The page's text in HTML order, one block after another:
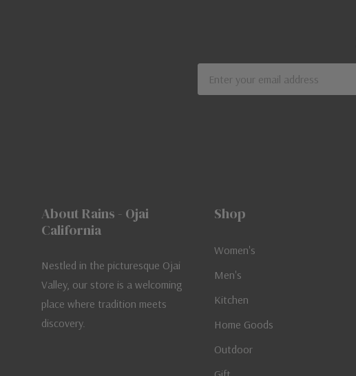
Address
About Rains - Ojai
California
Nestled in the picturesque Ojai
Valley, our store is a welcoming
place where tradition meets
discovery.
Shop
Women's
Men's
Kitchen
Home Goods
Outdoor